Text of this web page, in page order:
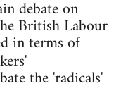
debate on
British Labour
in terms of
the 'radicals'